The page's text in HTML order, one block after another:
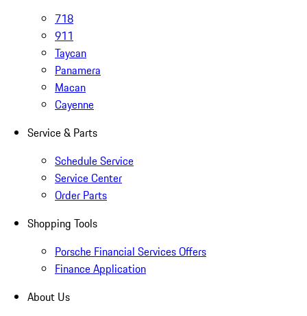
718
911
Taycan
Panamera
Macan
Cayenne
Service & Parts
Schedule Service
Service Center
Order Parts
Shopping Tools
Porsche Financial Services Offers
Finance Application
About Us